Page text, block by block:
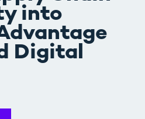
into
Digital